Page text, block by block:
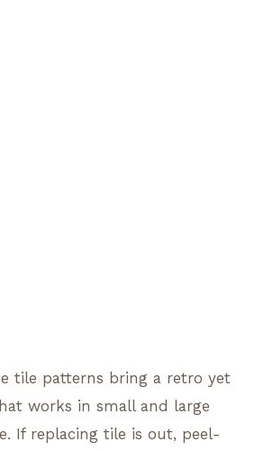
tile patterns bring a retro yet
works in small and large
If replacing tile is out, peel-